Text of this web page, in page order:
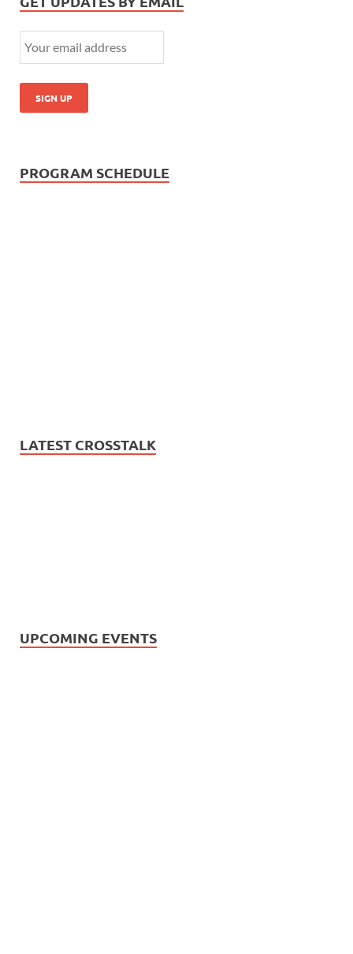
PROGRAM SCHEDULE
LATEST CROSSTALK
UPCOMING EVENTS